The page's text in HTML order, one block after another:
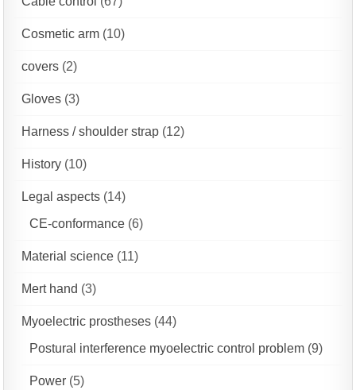
Cosmetic arm (10)
covers (2)
Gloves (3)
Harness / shoulder strap (12)
History (10)
Legal aspects (14)
CE-conformance (6)
Material science (11)
Mert hand (3)
Myoelectric prostheses (44)
Postural interference myoelectric control problem (9)
Power (5)